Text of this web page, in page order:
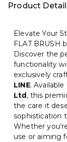
Product
Elevate Your
FLAT BRUSH
Discover the
functionality
exclusively
LINE.
Ltd, this
the care it
sophistication
Whether
use or aiming